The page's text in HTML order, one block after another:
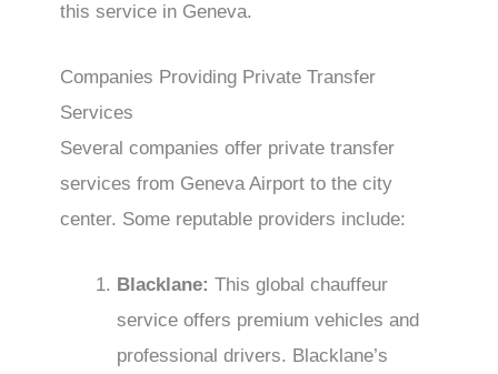
this service in Geneva.
Companies Providing Private Transfer
Services
Several companies offer private transfer
services from Geneva Airport to the city
center. Some reputable providers include:
Blacklane: This global chauffeur
service offers premium vehicles and
professional drivers. Blacklane’s